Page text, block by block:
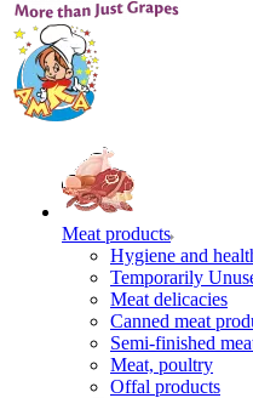
Meat products
Hygiene and
Temporarily
Meat delicacies
Canned meat
Semi-finished
Meat, poultry
Offal products